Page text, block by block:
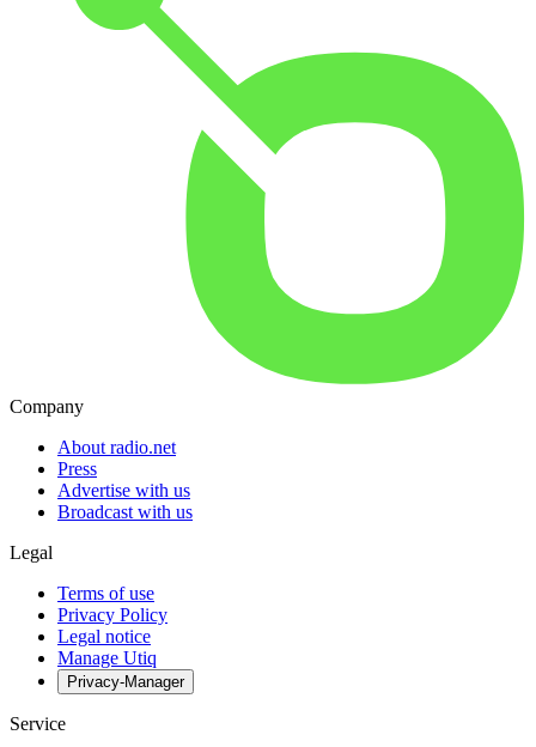
Company
About radio.net
Press
Advertise with us
Broadcast with us
Legal
Terms of use
Privacy Policy
Legal notice
Manage Utiq
Privacy-Manager
Service